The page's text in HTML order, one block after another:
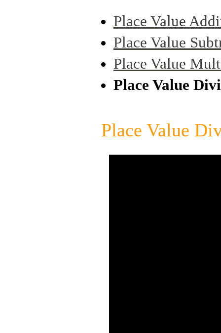
Place Value
Place Value
Place Value
Place Value
Place Value